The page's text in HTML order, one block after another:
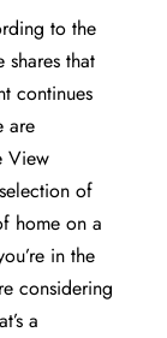
to the
that
continues
are
View
of
home on a
in the
considering
a